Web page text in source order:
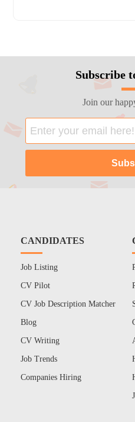
Subscribe
Join our
CANDIDATES
Job Listing
CV Pilot
CV Job Description Matcher
Blog
CV Writing
Job Trends
Companies Hiring